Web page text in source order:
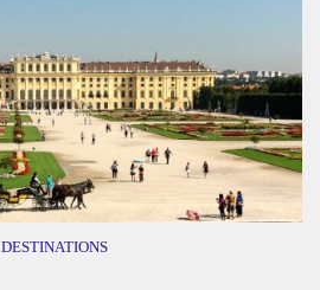
DESTINATIONS